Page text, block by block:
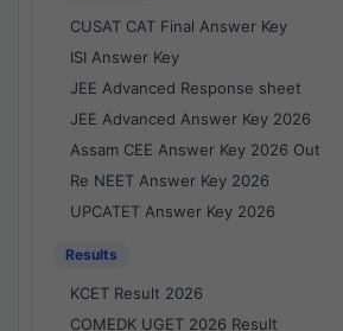
CUSAT CAT Final Answer Key
ISI Answer Key
JEE Advanced Response sheet
JEE Advanced Answer Key 2026
Assam CEE Answer Key 2026 Out
Re NEET Answer Key 2026
UPCATET Answer Key 2026
Results
KCET Result 2026
COMEDK UGET 2026 Result